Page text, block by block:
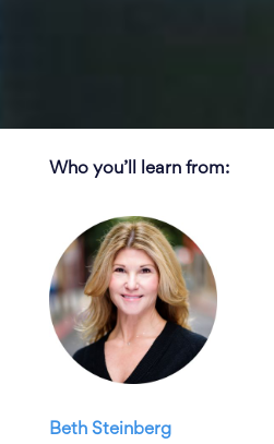
Who you’ll learn from:
Beth Steinberg